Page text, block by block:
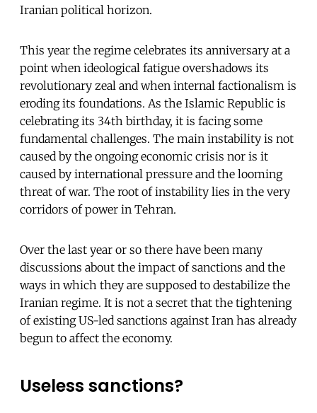
Iranian political horizon.
This year the regime celebrates its anniversary at a
point when ideological fatigue overshadows its
revolutionary zeal and when internal factionalism is
eroding its foundations. As the Islamic Republic is
celebrating its 34th birthday, it is facing some
fundamental challenges. The main instability is not
caused by the ongoing economic crisis nor is it
caused by international pressure and the looming
threat of war. The root of instability lies in the very
corridors of power in Tehran.
Over the last year or so there have been many
discussions about the impact of sanctions and the
ways in which they are supposed to destabilize the
Iranian regime. It is not a secret that the tightening
of existing US-led sanctions against Iran has already
begun to affect the economy.
Useless sanctions?